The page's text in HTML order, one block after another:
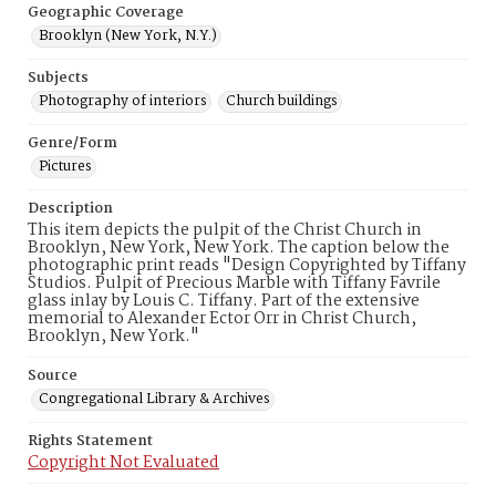
Geographic Coverage
Brooklyn (New York, N.Y.)
Subjects
Photography of interiors
Church buildings
Genre/Form
Pictures
Description
This item depicts the pulpit of the Christ Church in
Brooklyn, New York, New York. The caption below the
photographic print reads "Design Copyrighted by Tiffany
Studios. Pulpit of Precious Marble with Tiffany Favrile
glass inlay by Louis C. Tiffany. Part of the extensive
memorial to Alexander Ector Orr in Christ Church,
Brooklyn, New York."
Source
Congregational Library & Archives
Rights Statement
Copyright Not Evaluated